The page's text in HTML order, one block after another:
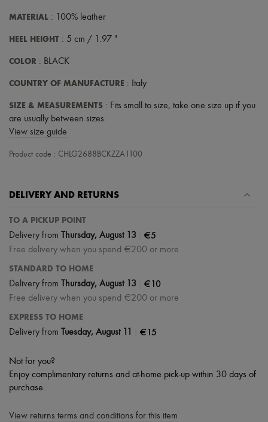
MATERIAL : 100% leather
HEEL HEIGHT : 5 cm / 1.97 "
COLOR : BLACK
COUNTRY OF MANUFACTURE : Italy
SIZE & MEASUREMENTS : Fits small to size, take one size up if you
are usually between sizes.
View size guide
Product code : CHLG2688BCKZZA1100
DELIVERY AND RETURNS
TO A PICKUP POINT
Delivery from Thursday, August 13 €5
Free delivery when you spend €200 or more
STANDARD TO HOME
Delivery from Thursday, August 13 €10
Free delivery when you spend €200 or more
EXPRESS TO HOME
Delivery from Tuesday, August 11 €15
Not for you?
Enjoy complimentary returns and at-home pick-up within 30 days of
purchase.
View returns terms and conditions for this item